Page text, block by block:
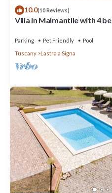
10.0(10 Reviews)
Villa in Malmantile with 4
Parking Pet Friendly
Pool
Tuscany
Lastra a Signa